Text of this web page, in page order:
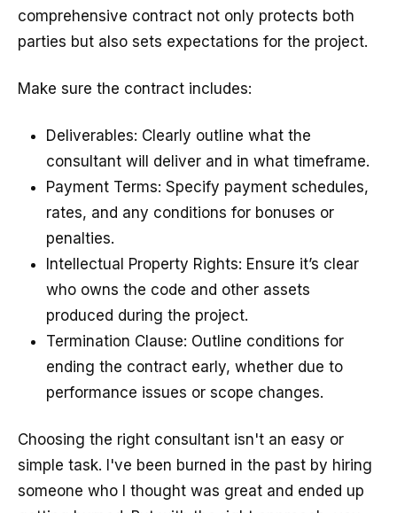
comprehensive contract not only protects both
parties but also sets expectations for the project.
Make sure the contract includes:
Deliverables: Clearly outline what the
consultant will deliver and in what timeframe.
Payment Terms: Specify payment schedules,
rates, and any conditions for bonuses or
penalties.
Intellectual Property Rights: Ensure it’s clear
who owns the code and other assets
produced during the project.
Termination Clause: Outline conditions for
ending the contract early, whether due to
performance issues or scope changes.
Choosing the right consultant isn't an easy or
simple task. I've been burned in the past by hiring
someone who I thought was great and ended up